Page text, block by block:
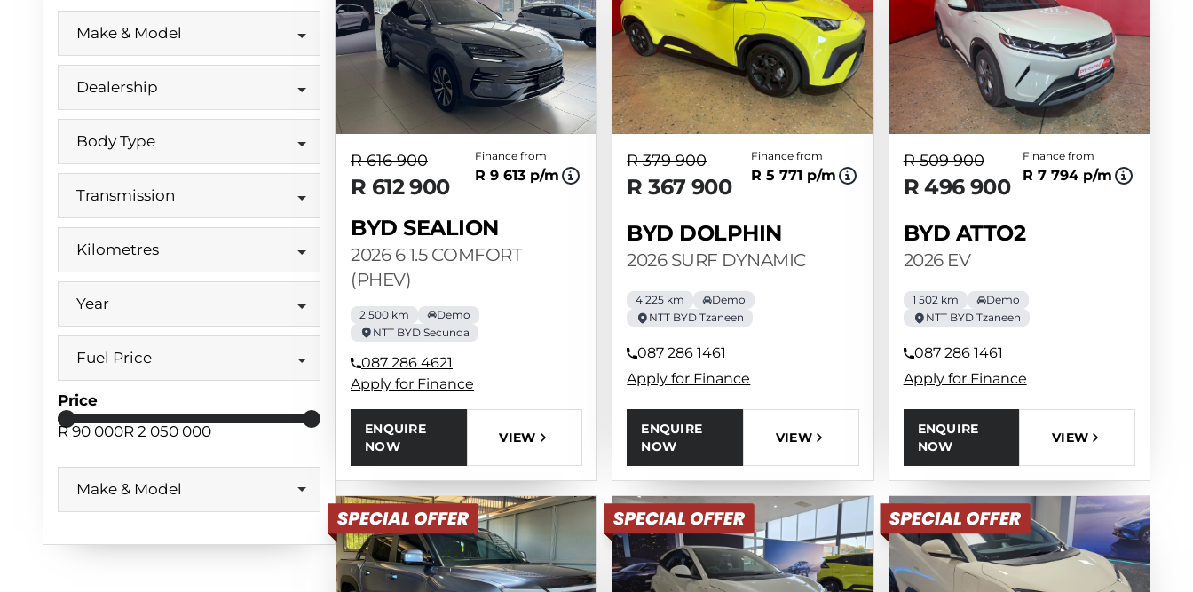
Make & Model
Dealership
Body Type
Transmission
Kilometres
Year
Fuel Price
Price
R 90 000R 2 050 000
Make & Model
R 616 900
R 612 900
Finance from
R 9 613 p/m
BYD SEALION
2026 6 1.5 COMFORT
(PHEV)
2 500 km
Demo
NTT BYD Secunda
087 286 4621
Apply for Finance
ENQUIRE
NOW
VIEW
R 379 900
R 367 900
Finance from
R 5 771 p/m
BYD DOLPHIN
2026 SURF DYNAMIC
4 225 km
Demo
NTT BYD Tzaneen
087 286 1461
Apply for Finance
ENQUIRE
NOW
VIEW
R 509 900
R 496 900
Finance from
R 7 794 p/m
BYD ATTO2
2026 EV
1 502 km
Demo
NTT BYD Tzaneen
087 286 1461
Apply for Finance
ENQUIRE
NOW
VIEW